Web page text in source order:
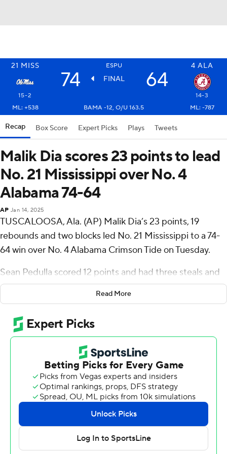
21 MISS ESPU 4 ALA
74 FINAL 64
15-2
14-3
ML: +538
BAMA -12, O/U 163.5 ML: -787
Recap Box Score Expert Picks Plays Tweets
Malik Dia scores 23 points to lead
No. 21 Mississippi over No. 4
Alabama 74-64
AP Jan 14, 2025
TUSCALOOSA, Ala. (AP) Malik Dia’s 23 points, 19
rebounds and two blocks led No. 21 Mississippi to a 74-
64 win over No. 4 Alabama Crimson Tide on Tuesday.
Sean Pedulla scored 12 points and had three steals and
Matthew Murrell scored 11. Jaylen Murray and Jaemyn
Brakefield both scored 13 points off the bench for Ole
Miss Rebels (15-2, 4-0 Southeastern Conference).
Aden Holloway led Alabama (14-3, 3-1) with 15 points,
and Mark Sears added 11.
Mississippi: Dia continues to come alive in conference
play. He tallied double-digit points just twice in 14
nonconference games, but he has scored 21, 19 and 23
points in his last three games.
Alabama: Turnovers were a consistent problem for
Read More